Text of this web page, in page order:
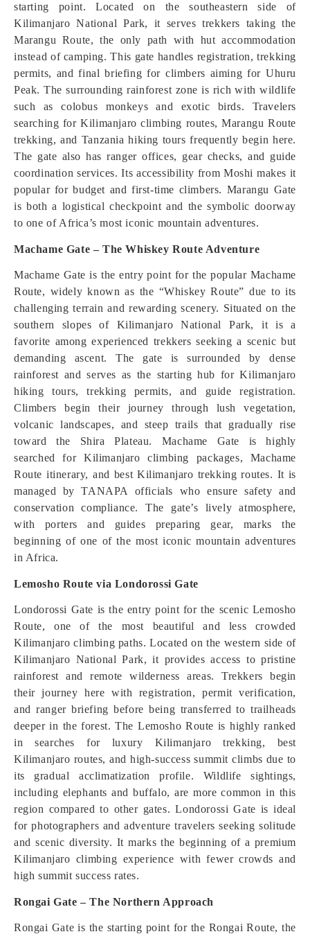
starting point. Located on the southeastern side of
Kilimanjaro National Park, it serves trekkers taking the
Marangu Route, the only path with hut accommodation
instead of camping. This gate handles registration, trekking
permits, and final briefing for climbers aiming for Uhuru
Peak. The surrounding rainforest zone is rich with wildlife
such as colobus monkeys and exotic birds. Travelers
searching for Kilimanjaro climbing routes, Marangu Route
trekking, and Tanzania hiking tours frequently begin here.
The gate also has ranger offices, gear checks, and guide
coordination services. Its accessibility from Moshi makes it
popular for budget and first-time climbers. Marangu Gate
is both a logistical checkpoint and the symbolic doorway
to one of Africa’s most iconic mountain adventures.
Machame Gate – The Whiskey Route Adventure
Machame Gate is the entry point for the popular Machame
Route, widely known as the “Whiskey Route” due to its
challenging terrain and rewarding scenery. Situated on the
southern slopes of Kilimanjaro National Park, it is a
favorite among experienced trekkers seeking a scenic but
demanding ascent. The gate is surrounded by dense
rainforest and serves as the starting hub for Kilimanjaro
hiking tours, trekking permits, and guide registration.
Climbers begin their journey through lush vegetation,
volcanic landscapes, and steep trails that gradually rise
toward the Shira Plateau. Machame Gate is highly
searched for Kilimanjaro climbing packages, Machame
Route itinerary, and best Kilimanjaro trekking routes. It is
managed by TANAPA officials who ensure safety and
conservation compliance. The gate’s lively atmosphere,
with porters and guides preparing gear, marks the
beginning of one of the most iconic mountain adventures
in Africa.
Lemosho Route via Londorossi Gate
Londorossi Gate is the entry point for the scenic Lemosho
Route, one of the most beautiful and less crowded
Kilimanjaro climbing paths. Located on the western side of
Kilimanjaro National Park, it provides access to pristine
rainforest and remote wilderness areas. Trekkers begin
their journey here with registration, permit verification,
and ranger briefing before being transferred to trailheads
deeper in the forest. The Lemosho Route is highly ranked
in searches for luxury Kilimanjaro trekking, best
Kilimanjaro routes, and high-success summit climbs due to
its gradual acclimatization profile. Wildlife sightings,
including elephants and buffalo, are more common in this
region compared to other gates. Londorossi Gate is ideal
for photographers and adventure travelers seeking solitude
and scenic diversity. It marks the beginning of a premium
Kilimanjaro climbing experience with fewer crowds and
high summit success rates.
Rongai Gate – The Northern Approach
Rongai Gate is the starting point for the Rongai Route, the